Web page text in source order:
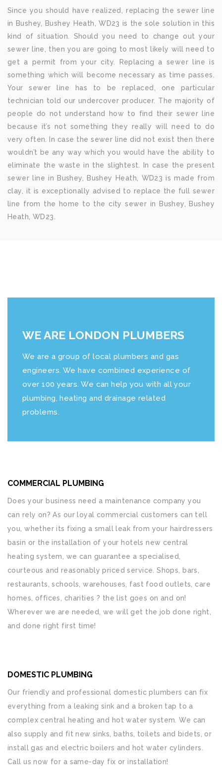
Since you should have realized, replacing the sewer line
in Bushey, Bushey Heath, WD23 is the sole solution in this
kind of situation. Should you need to change out your
sewer line, then you are going to most likely will need to
get a permit from your city. Replacing a sewer line is
something which will become necessary as time passes.
Your sewer line has to be replaced, one particular
technician told our undercover producer. The majority of
people do not understand how to find their sewer line
because it’s not something they really will need to do
very often. In case the sewer line did not exist then there
wouldn’t be any way which you would have the ability to
eliminate the waste in the slightest. In case the present
sewer line in Bushey, Bushey Heath, WD23 is made from
clay, it is exceptionally advised to replace the full sewer
line from the home to the city sewer in Bushey, Bushey
Heath, WD23.
WE ARE LONDON PLUMBERS
We are a group of local plumbers and gas
engineers. We have combined experience of
over 100 years. We can help you with all your
plumbing, heating and drainage related
problems.
COMMERCIAL PLUMBING
Does your business need a maintenance company you
can rely on? As our loyal commercial customers can tell
you, whether its fixing a small leak from your hairdressers
basin or the installation of your hotels new central
heating system, we can guarantee a specialised,
courteous and reasonably priced service. Shops, bars,
restaurants, schools, warehouses, fast food outlets, care
homes, offices, charities ? the list goes on and on!
Wherever we are needed, we will get the job done right,
and done right first time!
DOMESTIC PLUMBING
Our friendly and professional domestic plumbers can fix
everything from a leaking sink and a broken tap to a
complex central heating and hot water system. We can
also supply and fit new sinks, baths, toilets and bidets, or
install gas and electric boilers and hot water cylinders.
Call us now for a same-day fix or installation!